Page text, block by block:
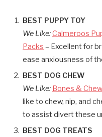
BEST PUPPY TOY
We Like:Calmeroos
Packs – Excellent for
ease anxiousness of
BEST DOG CHEW
We Like: Bones &
like to chew, nip, and
to assist divert these
BEST DOG TREATS